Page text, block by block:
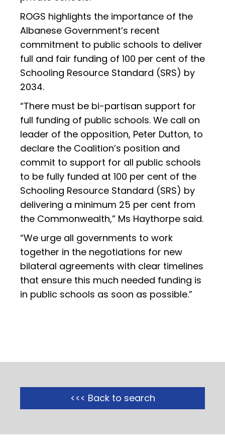
ROGS highlights the importance of the
Albanese Government’s recent
commitment to public schools to deliver
full and fair funding of 100 per cent of the
Schooling Resource Standard (SRS) by
2034.
“There must be bi-partisan support for
full funding of public schools. We call on
leader of the opposition, Peter Dutton, to
declare the Coalition’s position and
commit to support for all public schools
to be fully funded at 100 per cent of the
Schooling Resource Standard (SRS) by
delivering a minimum 25 per cent from
the Commonwealth,” Ms Haythorpe said.
“We urge all governments to work
together in the negotiations for new
bilateral agreements with clear timelines
that ensure this much needed funding is
in public schools as soon as possible.”
<<< Back to search